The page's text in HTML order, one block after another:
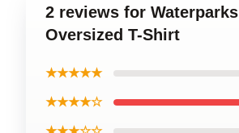
2 reviews for Waterparks
Oversized T-Shirt
★★★★★
★★★★☆